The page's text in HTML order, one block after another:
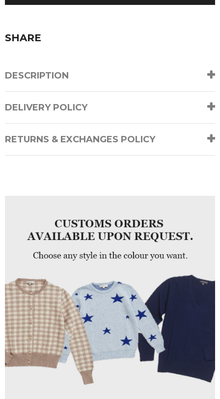
SHARE
DESCRIPTION
DELIVERY POLICY
RETURNS & EXCHANGES POLICY